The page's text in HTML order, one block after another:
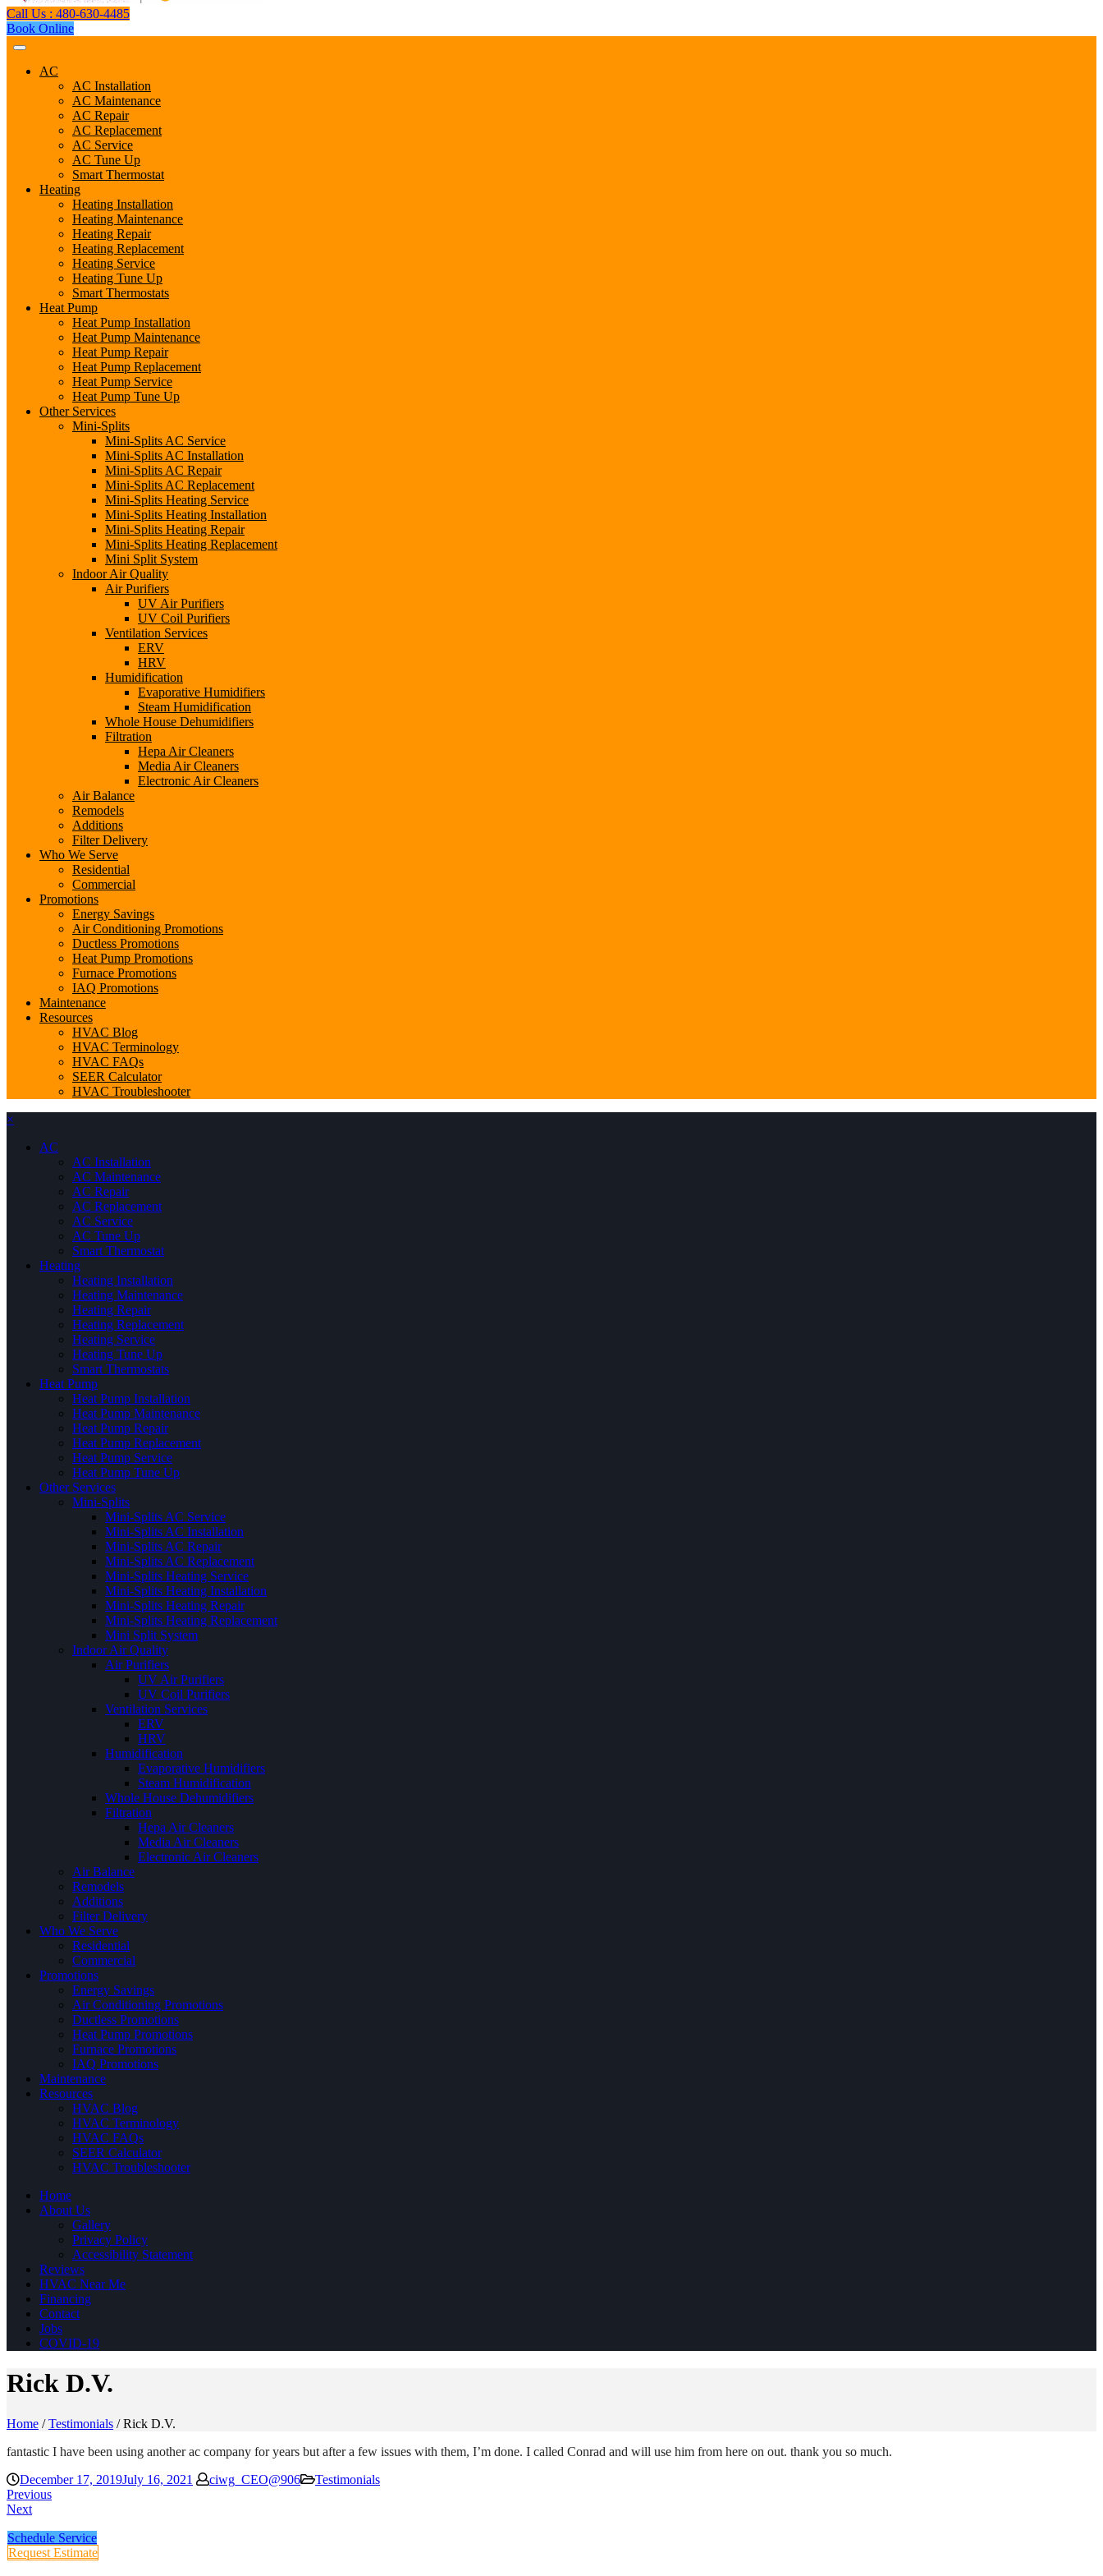
Call Us : 480-630-4485
Book Online
AC
AC Installation
AC Maintenance
AC Repair
AC Replacement
AC Service
AC Tune Up
Smart Thermostat
Heating
Heating Installation
Heating Maintenance
Heating Repair
Heating Replacement
Heating Service
Heating Tune Up
Smart Thermostats
Heat Pump
Heat Pump Installation
Heat Pump Maintenance
Heat Pump Repair
Heat Pump Replacement
Heat Pump Service
Heat Pump Tune Up
Other Services
Mini-Splits
Mini-Splits AC Service
Mini-Splits AC Installation
Mini-Splits AC Repair
Mini-Splits AC Replacement
Mini-Splits Heating Service
Mini-Splits Heating Installation
Mini-Splits Heating Repair
Mini-Splits Heating Replacement
Mini Split System
Indoor Air Quality
Air Purifiers
UV Air Purifiers
UV Coil Purifiers
Ventilation Services
ERV
HRV
Humidification
Evaporative Humidifiers
Steam Humidification
Whole House Dehumidifiers
Filtration
Hepa Air Cleaners
Media Air Cleaners
Electronic Air Cleaners
Air Balance
Remodels
Additions
Filter Delivery
Who We Serve
Residential
Commercial
Promotions
Energy Savings
Air Conditioning Promotions
Ductless Promotions
Heat Pump Promotions
Furnace Promotions
IAQ Promotions
Maintenance
Resources
HVAC Blog
HVAC Terminology
HVAC FAQs
SEER Calculator
HVAC Troubleshooter
×
AC
AC Installation
AC Maintenance
AC Repair
AC Replacement
AC Service
AC Tune Up
Smart Thermostat
Heating
Heating Installation
Heating Maintenance
Heating Repair
Heating Replacement
Heating Service
Heating Tune Up
Smart Thermostats
Heat Pump
Heat Pump Installation
Heat Pump Maintenance
Heat Pump Repair
Heat Pump Replacement
Heat Pump Service
Heat Pump Tune Up
Other Services
Mini-Splits
Mini-Splits AC Service
Mini-Splits AC Installation
Mini-Splits AC Repair
Mini-Splits AC Replacement
Mini-Splits Heating Service
Mini-Splits Heating Installation
Mini-Splits Heating Repair
Mini-Splits Heating Replacement
Mini Split System
Indoor Air Quality
Air Purifiers
UV Air Purifiers
UV Coil Purifiers
Ventilation Services
ERV
HRV
Humidification
Evaporative Humidifiers
Steam Humidification
Whole House Dehumidifiers
Filtration
Hepa Air Cleaners
Media Air Cleaners
Electronic Air Cleaners
Air Balance
Remodels
Additions
Filter Delivery
Who We Serve
Residential
Commercial
Promotions
Energy Savings
Air Conditioning Promotions
Ductless Promotions
Heat Pump Promotions
Furnace Promotions
IAQ Promotions
Maintenance
Resources
HVAC Blog
HVAC Terminology
HVAC FAQs
SEER Calculator
HVAC Troubleshooter
Home
About Us
Gallery
Privacy Policy
Accessibility Statement
Reviews
HVAC Near Me
Financing
Contact
Jobs
COVID-19
Rick D.V.
Home /Testimonials /Rick D.V.
fantastic I have been using another ac company for years but after a few issues with them, I’m done. I called Conrad and will use him from here on out. thank you so much.
December 17, 2019July 16, 2021 ciwg_CEO@906
Testimonials
Previous
Next
Schedule Service
Request Estimate